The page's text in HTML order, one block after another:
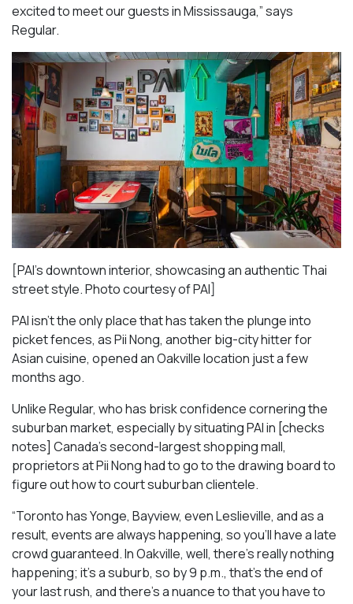
excited to meet our guests in Mississauga,” says
Regular.
[PAI’s downtown interior, showcasing an authentic Thai
street style. Photo courtesy of PAI]
PAI isn’t the only place that has taken the plunge into
picket fences, as Pii Nong, another big-city hitter for
Asian cuisine, opened an Oakville location just a few
months ago.
Unlike Regular, who has brisk confidence cornering the
suburban market, especially by situating PAI in [checks
notes] Canada’s second-largest shopping mall,
proprietors at Pii Nong had to go to the drawing board to
figure out how to court suburban clientele.
“Toronto has Yonge, Bayview, even Leslieville, and as a
result, events are always happening, so you’ll have a late
crowd guaranteed. In Oakville, well, there’s really nothing
happening; it’s a suburb, so by 9 p.m., that’s the end of
your last rush, and there’s a nuance to that you have to